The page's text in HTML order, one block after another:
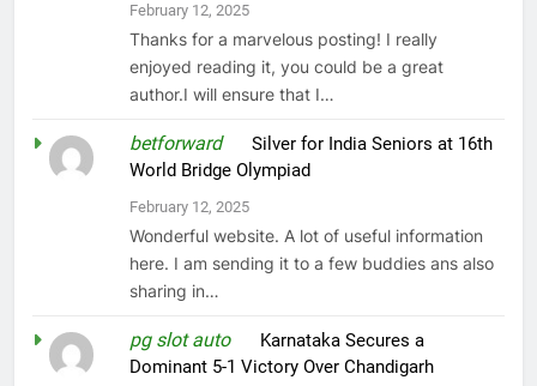
February 12, 2025
Thanks for a marvelous posting! I really
enjoyed reading it, you could be a great
author.I will ensure that I…
betforwardonSilver for India Seniors at 16th
World Bridge Olympiad
February 12, 2025
Wonderful website. A lot of useful information
here. I am sending it to a few buddies ans also
sharing in…
pg slot autoon Karnataka Secures a
Dominant 5-1 Victory Over Chandigarh